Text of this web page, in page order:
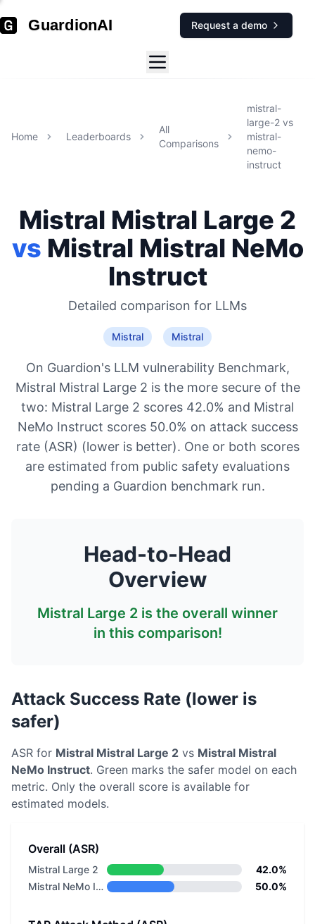
GuardionAI Request a demo
Home Leaderboards
All
Comparisons
mistral-
large-2 vs
mistral-
nemo-
instruct
Mistral Mistral Large 2
vs Mistral Mistral NeMo
Instruct
Detailed comparison for LLMs
Mistral Mistral
On Guardion's LLM vulnerability Benchmark,
Mistral Mistral Large 2 is the more secure of the
two: Mistral Large 2 scores 42.0% and Mistral
NeMo Instruct scores 50.0% on attack success
rate (ASR) (lower is better). One or both scores
are estimated from public safety evaluations
pending a Guardion benchmark run.
Head-to-Head
Overview
Mistral Large 2 is the overall winner
in this comparison!
Attack Success Rate (lower is
safer)
ASR for Mistral Mistral Large 2 vs Mistral Mistral
NeMo Instruct. Green marks the safer model on each
metric. Only the overall score is available for
estimated models.
Overall (ASR)
Mistral Large 2
42.0%
Mistral NeMo Instruct
50.0%